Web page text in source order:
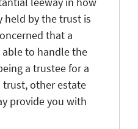
held by the trust is
that a
to handle the
a trustee for a
other estate
provide you with